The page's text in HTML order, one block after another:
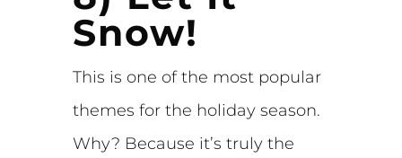
Snow!
This is one of the most popular
themes for the holiday season.
Why? Because it’s truly the